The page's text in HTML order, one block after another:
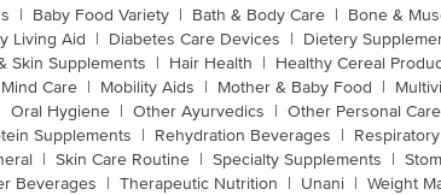
| Baby Food Variety | Bath & Body Care | Bone &
Living Aid | Diabetes Care Devices | Dietery
Skin Supplements | Hair Health | Healthy Cereal
Mind Care | Mobility Aids | Mother & Baby Food |
Oral Hygiene | Other Ayurvedics | Other Personal Care
Supplements | Rehydration Beverages |
| Skin Care Routine | Specialty Supplements |
Beverages | Therapeutic Nutrition | Unani | Weight